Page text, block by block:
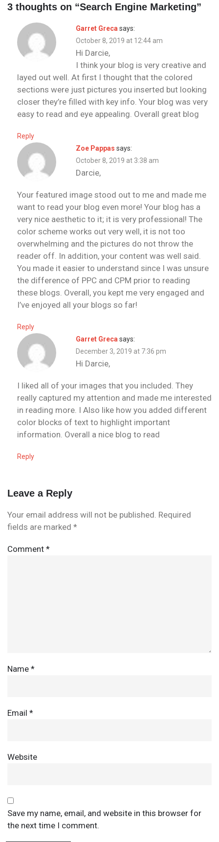
3 thoughts on “Search Engine Marketing”
Garret Greca says:
October 8, 2019 at 12:44 am
Hi Darcie,
I think your blog is very creative and
layed out well. At first I thought that the colored
sections were just pictures you inserted but looking
closer they’re filled with key info. Your blog was very
easy to read and eye appealing. Overall great blog
Reply
Zoe Pappas says:
October 8, 2019 at 3:38 am
Darcie,
Your featured image stood out to me and made me
want to read your blog even more! Your blog has a
very nice aesthetic to it; it is very professional! The
color scheme works out very well, it is not too
overwhelming and the pictures do not throw the
reader off. In addition, your content was well said.
You made it easier to understand since I was unsure
the difference of PPC and CPM prior to reading
these blogs. Overall, you kept me very engaged and
I’ve enjoyed all your blogs so far!
Reply
Garret Greca says:
December 3, 2019 at 7:36 pm
Hi Darcie,
I liked all of your images that you included. They
really captured my attention and made me interested
in reading more. I Also like how you added different
color blocks of text to highlight important
information. Overall a nice blog to read
Reply
Leave a Reply
Your email address will not be published. Required
fields are marked *
Comment *
Name *
Email *
Website
Save my name, email, and website in this browser for
the next time I comment.